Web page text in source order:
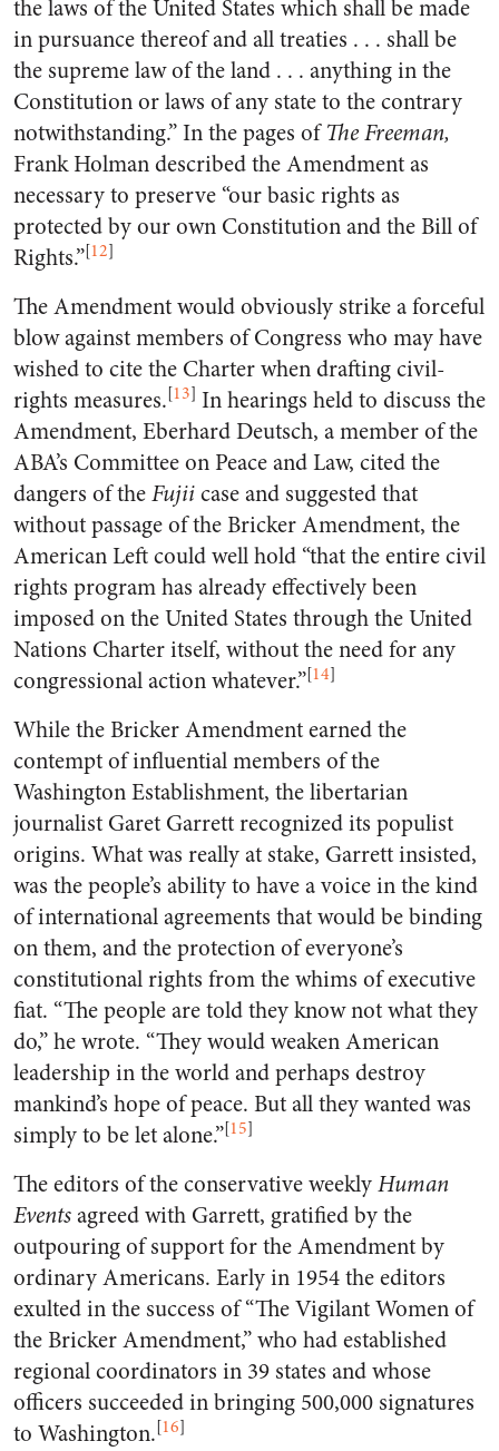
the laws of the United States which shall be made
in pursuance thereof and all treaties . . . shall be
the supreme law of the land . . . anything in the
Constitution or laws of any state to the contrary
notwithstanding.” In the pages ofThe Freeman,
Frank Holman described the Amendment as
necessary to preserve “our basic rights as
protected by our own Constitution and the Bill of
Rights.”[12]
The Amendment would obviously strike a forceful
blow against members of Congress who may have
wished to cite the Charter when drafting civil-
rights measures.[13] In hearings held to discuss the
Amendment, Eberhard Deutsch, a member of the
ABA’s Committee on Peace and Law, cited the
dangers of theFujiicase and suggested that
without passage of the Bricker Amendment, the
American Left could well hold “that the entire civil
rights program has already effectively been
imposed on the United States through the United
Nations Charter itself, without the need for any
congressional action whatever.”[14]
While the Bricker Amendment earned the
contempt of influential members of the
Washington Establishment, the libertarian
journalist Garet Garrett recognized its populist
origins. What was really at stake, Garrett insisted,
was the people’s ability to have a voice in the kind
of international agreements that would be binding
on them, and the protection of everyone’s
constitutional rights from the whims of executive
fiat. “The people are told they know not what they
do,” he wrote. “They would weaken American
leadership in the world and perhaps destroy
mankind’s hope of peace. But all they wanted was
simply to be let alone.”[15]
The editors of the conservative weeklyHuman
Eventsagreed with Garrett, gratified by the
outpouring of support for the Amendment by
ordinary Americans. Early in 1954 the editors
exulted in the success of “The Vigilant Women of
the Bricker Amendment,” who had established
regional coordinators in 39 states and whose
officers succeeded in bringing 500,000 signatures
to Washington.[16]